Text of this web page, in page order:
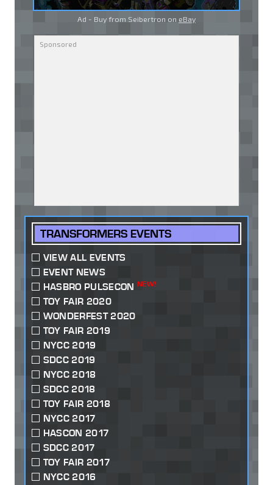
Ad - Buy from Seibertron on eBay
TRANSFORMERS EVENTS
VIEW ALL EVENTS
EVENT NEWS
HASBRO PULSECON NEW!
TOY FAIR 2020
WONDERFEST 2020
TOY FAIR 2019
NYCC 2019
SDCC 2019
NYCC 2018
SDCC 2018
TOY FAIR 2018
NYCC 2017
HASCON 2017
SDCC 2017
TOY FAIR 2017
NYCC 2016